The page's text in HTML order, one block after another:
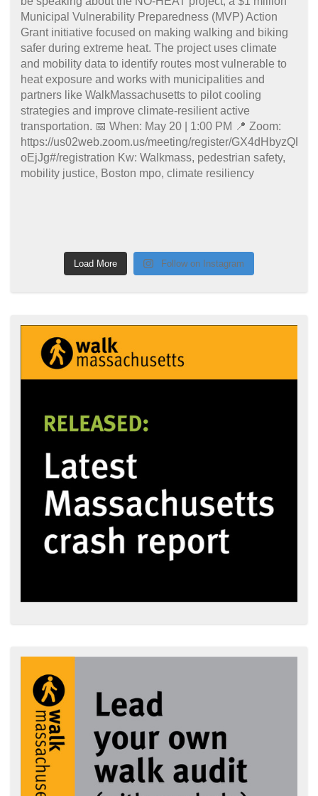
Load More Follow on Instagram